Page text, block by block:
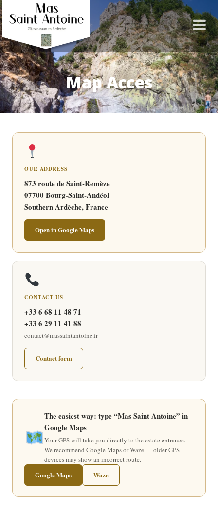
Map Acces
OUR ADDRESS
873 route de Saint-Remèze
07700 Bourg-Saint-Andéol
Southern Ardèche, France
Open in Google Maps
CONTACT US
+33 6 68 11 48 71
+33 6 29 11 41 88
contact@massaintantoine.fr
Contact form
The easiest way: type “Mas Saint Antoine” in
Google Maps
Your GPS will take you directly to the estate entrance.
We recommend Google Maps or Waze — older GPS
devices may show an incorrect route.
Google Maps Waze